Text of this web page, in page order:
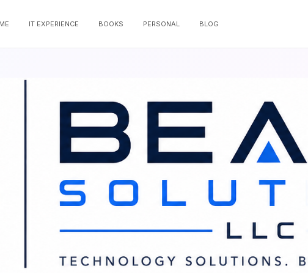
IT EXPERIENCE BOOKS PERSONAL BLOG